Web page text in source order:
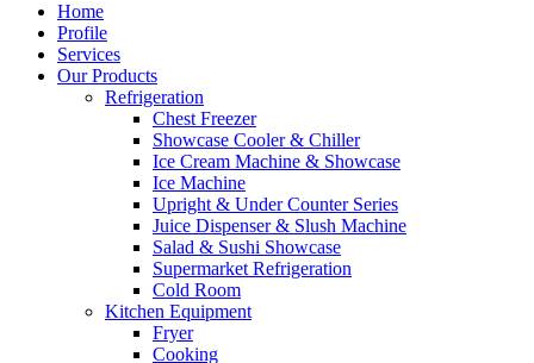
Home
Profile
Services
Our Products
Refrigeration
Chest Freezer
Showcase Cooler & Chiller
Ice Cream Machine & Showcase
Ice Machine
Upright & Under Counter Series
Juice Dispenser & Slush Machine
Salad & Sushi Showcase
Supermarket Refrigeration
Cold Room
Kitchen Equipment
Fryer
Cooking